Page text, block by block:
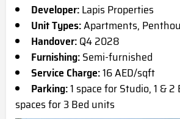
Developer:Lapis Properties
Unit Types:Apartments,
Handover:Q4 2028
Furnishing:Semi-furnished
Service Charge:16 AED/sqft
Parking:1 space for Studio, 1 &
spaces for 3 Bed units